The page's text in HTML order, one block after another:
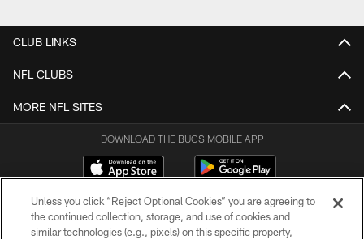
CLUB LINKS
NFL CLUBS
MORE NFL SITES
DOWNLOAD THE BUCS MOBILE APP
Unless you click “Reject Optional Cookies” you are agreeing to
the continued collection, storage, and use of cookies and
similar technologies (e.g., pixels) on this specific property,